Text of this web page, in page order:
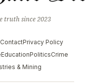
truth since 2023
ContactPrivacy Policy
EducationPoliticsCrime
& Mining